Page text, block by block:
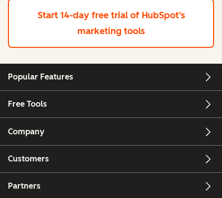
Start 14-day free trial of HubSpot's
marketing tools
Popular Features
Free Tools
Company
Customers
Partners